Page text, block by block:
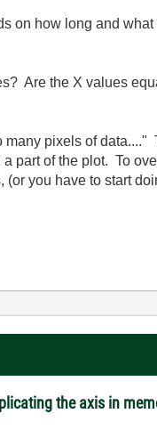
on how long and
Are the X values
pixels of
part of the plot. To
you have to start
the axis in